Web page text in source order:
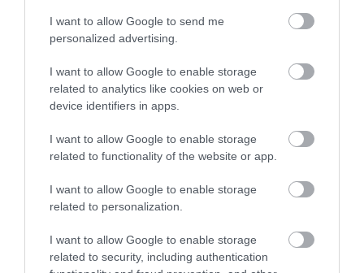
I want to allow Google to send me
personalized advertising.
I want to allow Google to enable storage
related to analytics like cookies on web or
device identifiers in apps.
I want to allow Google to enable storage
related to functionality of the website or app.
I want to allow Google to enable storage
related to personalization.
I want to allow Google to enable storage
related to security, including authentication
in the 18th century recognised the attractiveness
of these views for visitors. The Wye Valley is
became one of the most important places for the
Picturesque movement. The development of
examples of Picturesque landscaping and was a
huge pull for visitors - fuelled by their experiences
of the Grand Tour, especially paintings of imaginary
landscapes by artists such as: Claude, Vernet and
Poussin. To be Picturesque, a landscape had to be
suitable for capturing as a picture - whether in a